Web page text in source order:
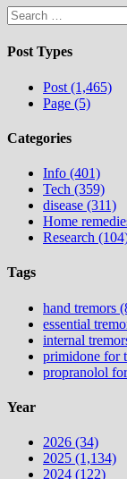
Search
for:
Post Types
Post (1,465)
Page (5)
Categories
Info (401)
Tech (359)
disease (311)
Home
Research
Tags
hand tremors
essential
internal
primidone for
propranolol
Year
2026 (34)
2025 (1,134)
2024 (122)